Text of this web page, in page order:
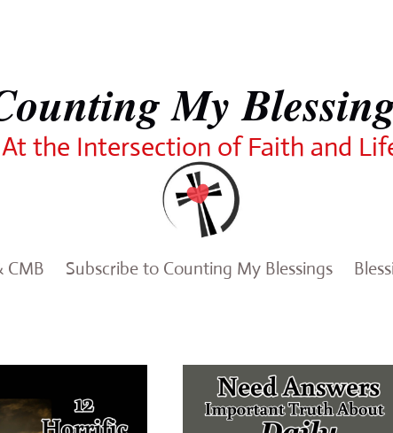
My
At the Intersection of Faith and
CMB Subscribe to Counting My Blessings